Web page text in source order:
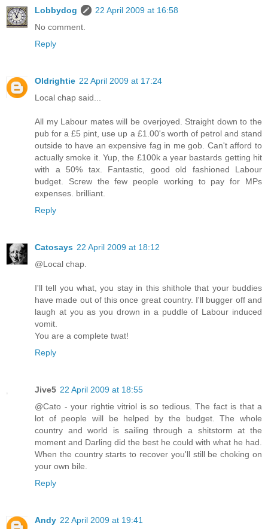
Lobbydog
22 April 2009 at 16:58
No comment.
Reply
Oldrightie 22 April 2009 at 17:24
Local chap said...
All my Labour mates will be overjoyed. Straight down to the
pub for a £5 pint, use up a £1.00's worth of petrol and stand
outside to have an expensive fag in me gob. Can't afford to
actually smoke it. Yup, the £100k a year bastards getting hit
with a 50% tax. Fantastic, good old fashioned Labour
budget. Screw the few people working to pay for MPs
expenses. brilliant.
Reply
Catosays 22 April 2009 at 18:12
@Local chap.
I'll tell you what, you stay in this shithole that your buddies
have made out of this once great country. I'll bugger off and
laugh at you as you drown in a puddle of Labour induced
vomit.
You are a complete twat!
Reply
Jive5 22 April 2009 at 18:55
@Cato - your rightie vitriol is so tedious. The fact is that a
lot of people will be helped by the budget. The whole
country and world is sailing through a shitstorm at the
moment and Darling did the best he could with what he had.
When the country starts to recover you'll still be choking on
your own bile.
Reply
Andy 22 April 2009 at 19:41